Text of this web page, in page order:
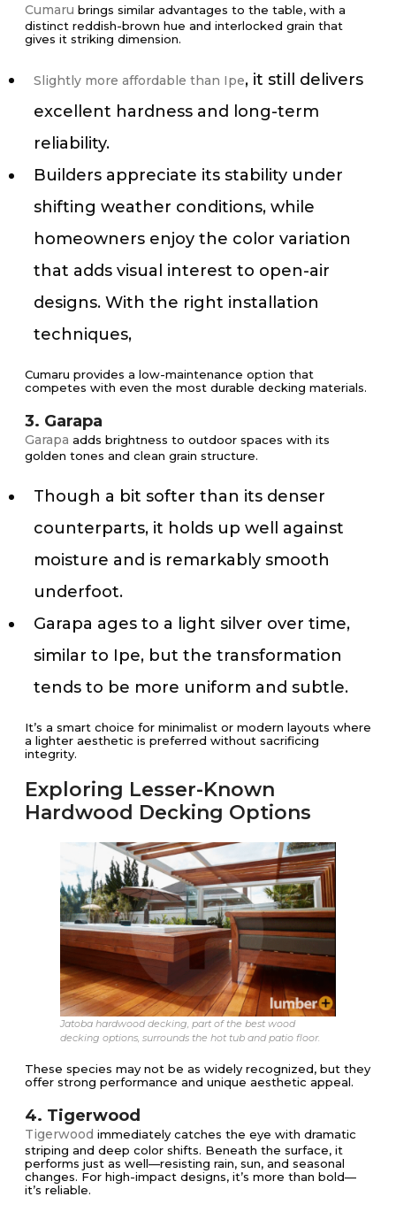
Cumaru brings similar advantages to the table, with a
distinct reddish-brown hue and interlocked grain that
gives it striking dimension.
Slightly more affordable than Ipe, it still delivers
excellent hardness and long-term
reliability.
Builders appreciate its stability under
shifting weather conditions, while
homeowners enjoy the color variation
that adds visual interest to open-air
designs. With the right installation
techniques,
Cumaru provides a low-maintenance option that
competes with even the most durable decking materials.
3. Garapa
Garapa adds brightness to outdoor spaces with its
golden tones and clean grain structure.
Though a bit softer than its denser
counterparts, it holds up well against
moisture and is remarkably smooth
underfoot.
Garapa ages to a light silver over time,
similar to Ipe, but the transformation
tends to be more uniform and subtle.
It’s a smart choice for minimalist or modern layouts where
a lighter aesthetic is preferred without sacrificing
integrity.
Exploring Lesser-Known
Hardwood Decking Options
Jatoba hardwood decking, part of the best wood
decking options, surrounds the hot tub and patio floor.
These species may not be as widely recognized, but they
offer strong performance and unique aesthetic appeal.
4. Tigerwood
Tigerwood immediately catches the eye with dramatic
striping and deep color shifts. Beneath the surface, it
performs just as well—resisting rain, sun, and seasonal
changes. For high-impact designs, it’s more than bold—
it’s reliable.